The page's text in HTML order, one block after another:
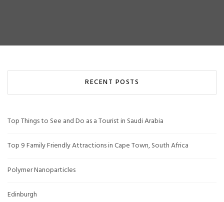
RECENT POSTS
Top Things to See and Do as a Tourist in Saudi Arabia
Top 9 Family Friendly Attractions in Cape Town, South Africa
Polymer Nanoparticles
Edinburgh